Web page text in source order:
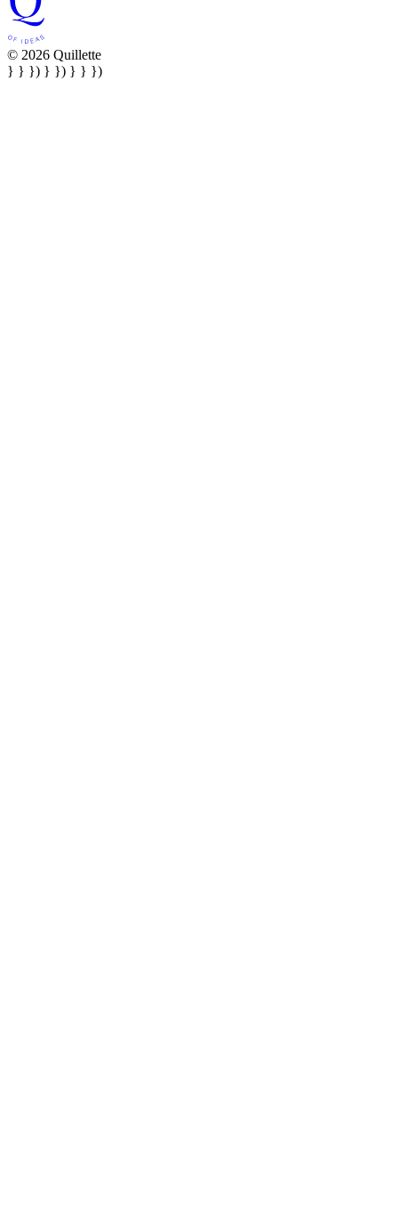
© 2026 Quillette
} } }) } }) } } })